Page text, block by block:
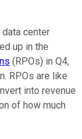
data center
up in the
(RPOs) in Q4,
RPOs are like
into revenue
of how much